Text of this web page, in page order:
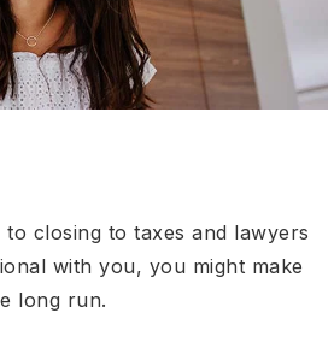
closing to taxes and lawyers
with you, you might make
long run.